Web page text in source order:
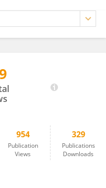
954
Publication
Views
329
Publications
Downloads